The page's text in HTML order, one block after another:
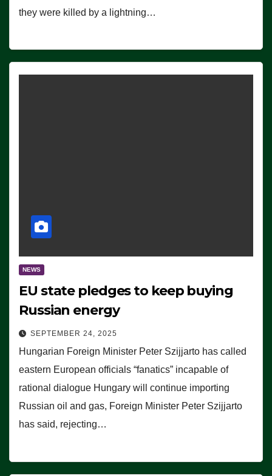
they were killed by a lightning…
NEWS
EU state pledges to keep buying
Russian energy
SEPTEMBER 24, 2025
Hungarian Foreign Minister Peter Szijjarto has called
eastern European officials “fanatics” incapable of
rational dialogue Hungary will continue importing
Russian oil and gas, Foreign Minister Peter Szijjarto
has said, rejecting…